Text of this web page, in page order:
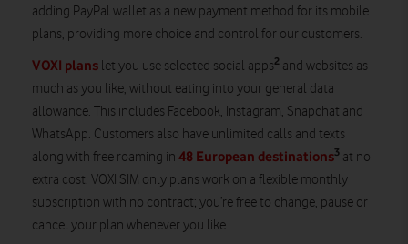
adding PayPal wallet as a new payment method for its mobile
plans, providing more choice and control for our customers.
VOXI plans let you use selected social apps2 and websites as
much as you like, without eating into your general data
allowance. This includes Facebook, Instagram, Snapchat and
WhatsApp. Customers also have unlimited calls and texts
along with free roaming in 48 European destinations3 at no
extra cost. VOXI SIM only plans work on a flexible monthly
subscription with no contract; you’re free to change, pause or
cancel your plan whenever you like.